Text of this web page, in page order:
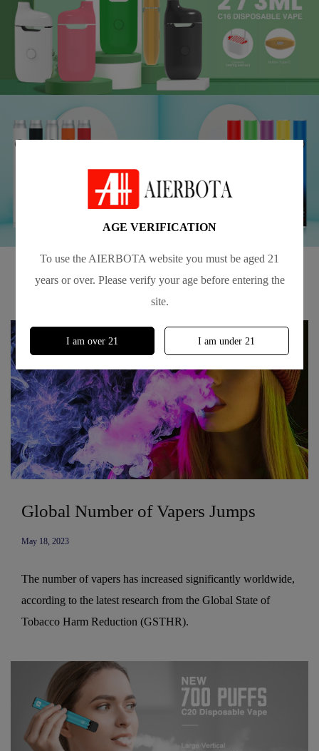
AGE VERIFICATION
To use the AIERBOTA website you must be aged 21
years or over. Please verify your age before entering the
site.
I am over 21 I am under 21
Blog
Global Number of Vapers Jumps
May 18, 2023
The number of vapers has increased significantly worldwide,
according to the latest research from the Global State of
Tobacco Harm Reduction (GSTHR).